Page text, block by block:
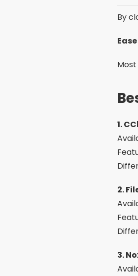
By
1.
2.
3.